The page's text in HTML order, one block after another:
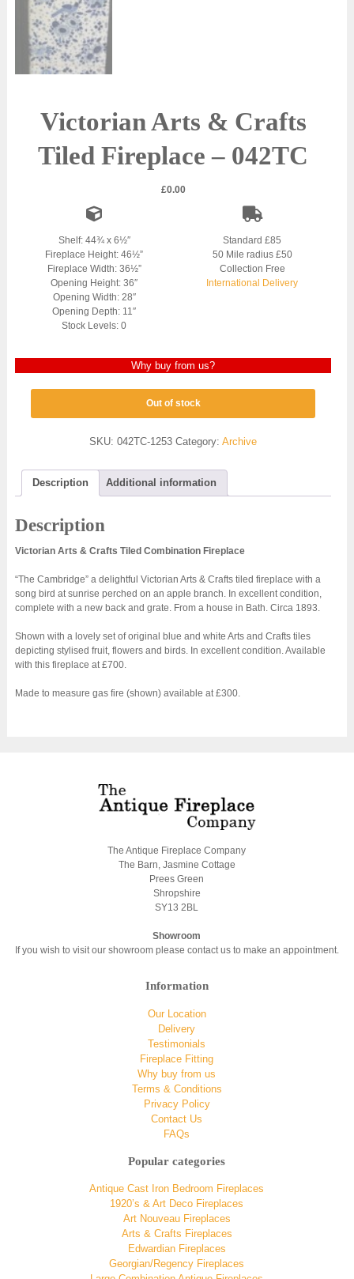
Victorian Arts & Crafts
Tiled Fireplace – 042TC
£0.00
Shelf: 44¾ x 6½″
Fireplace Height: 46½”
Fireplace Width: 36½”
Opening Height: 36″
Opening Width: 28″
Opening Depth: 11″
Stock Levels: 0
Standard £85
50 Mile radius £50
Collection Free
International Delivery
Why buy from us?
Out of stock
SKU:042TC-1253 Category:Archive
Description Additional information
Description
Victorian Arts & Crafts Tiled Combination Fireplace
“The Cambridge” a delightful Victorian Arts & Crafts tiled fireplace with a
song bird at sunrise perched on an apple branch. In excellent condition,
complete with a new back and grate. From a house in Bath. Circa 1893.
Shown with a lovely set of original blue and white Arts and Crafts tiles
depicting stylised fruit, flowers and birds. In excellent condition. Available
with this fireplace at £700.
Made to measure gas fire (shown) available at £300.
The Antique Fireplace Company
The Barn, Jasmine Cottage
Prees Green
Shropshire
SY13 2BL
Showroom
If you wish to visit our showroom please contact us to make an appointment.
Information
Our Location
Delivery
Testimonials
Fireplace Fitting
Why buy from us
Terms & Conditions
Privacy Policy
Contact Us
FAQs
Popular categories
Antique Cast Iron Bedroom Fireplaces
1920’s & Art Deco Fireplaces
Art Nouveau Fireplaces
Arts & Crafts Fireplaces
Edwardian Fireplaces
Georgian/Regency Fireplaces